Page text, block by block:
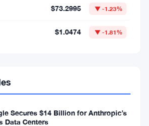
$73.2995 ▼ -1.23%
$1.0474 ▼ -1.81%
Secures $14 Billion for Anthropic’s
Data Centers